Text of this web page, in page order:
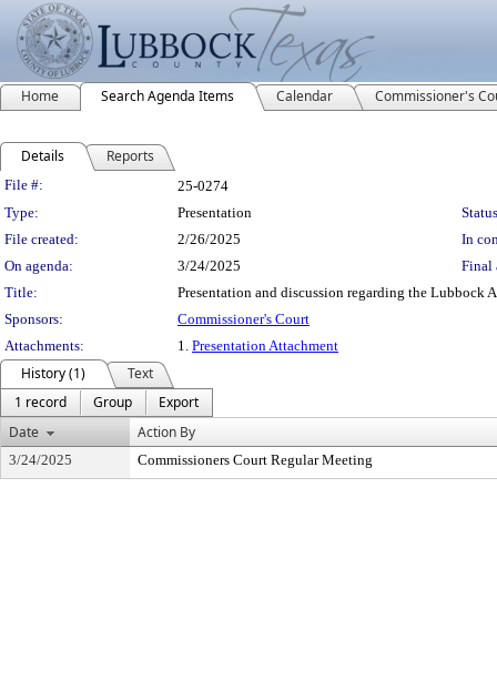
Home Search Agenda Items Calendar Commissioner's
Details Reports
Legislation Details
File #:
25-0274
Type:
Presentation
File created:
2/26/2025
In
On agenda:
3/24/2025
Final
Title:
Presentation and discussion regarding the Lubbock
Sponsors:
Commissioner's Court
Attachments:
1. Presentation Attachment
History (1)
Text
1 record
Group
Export
Date
Action By
3/24/2025 Commissioners Court Regular Meeting